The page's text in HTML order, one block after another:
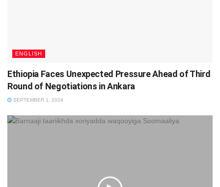
ENGLISH
Ethiopia Faces Unexpected Pressure Ahead of Third
Round of Negotiations in Ankara
SEPTEMBER 1, 2024